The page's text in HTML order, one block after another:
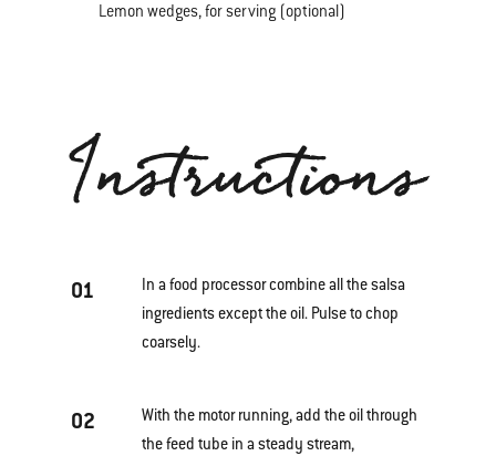
Lemon wedges, for serving (optional)
Instructions
01
In a food processor combine all the salsa
ingredients except the oil. Pulse to chop
coarsely.
02
With the motor running, add the oil through
the feed tube in a steady stream,